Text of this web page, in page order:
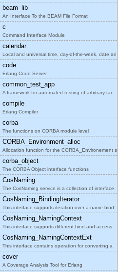
beam_lib
An Interface To the BEAM File Format
c
Command Interface Module
calendar
Local and universal time, day-of-the-week, date an
code
Erlang Code Server
common_test_app
A framework for automated testing of arbitrary tar
compile
Erlang Compiler
corba
The functions on CORBA module level
CORBA_Environment_alloc
Allocation function for the CORBA_Environement str
corba_object
The CORBA Object interface functions
CosNaming
The CosNaming service is a collection of interface
CosNaming_BindingIterator
This interface supports iteration over a name bind
CosNaming_NamingContext
This interface supports different bind and access
CosNaming_NamingContextExt
This interface contains operation for converting a
cover
A Coverage Analysis Tool for Erlang